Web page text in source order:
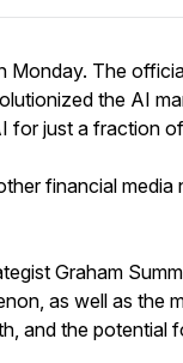
Monday. The
the AI
for just a fraction
financial
Graham
as well as the
and the potential